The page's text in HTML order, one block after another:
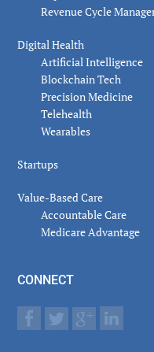
Revenue Cycle
Digital Health
Artificial Intelligence
Blockchain Tech
Precision Medicine
Telehealth
Wearables
Startups
Value-Based Care
Accountable Care
Medicare Advantage
CONNECT